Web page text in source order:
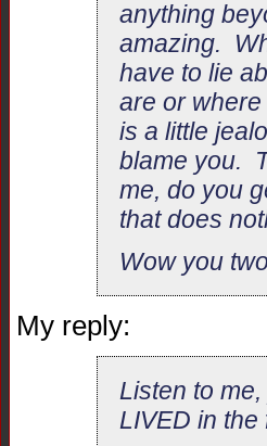
anything
amazing.
have to lie
are or
is a little
blame you.
me, do you
that does
Wow you
My reply:
Listen to
LIVED in